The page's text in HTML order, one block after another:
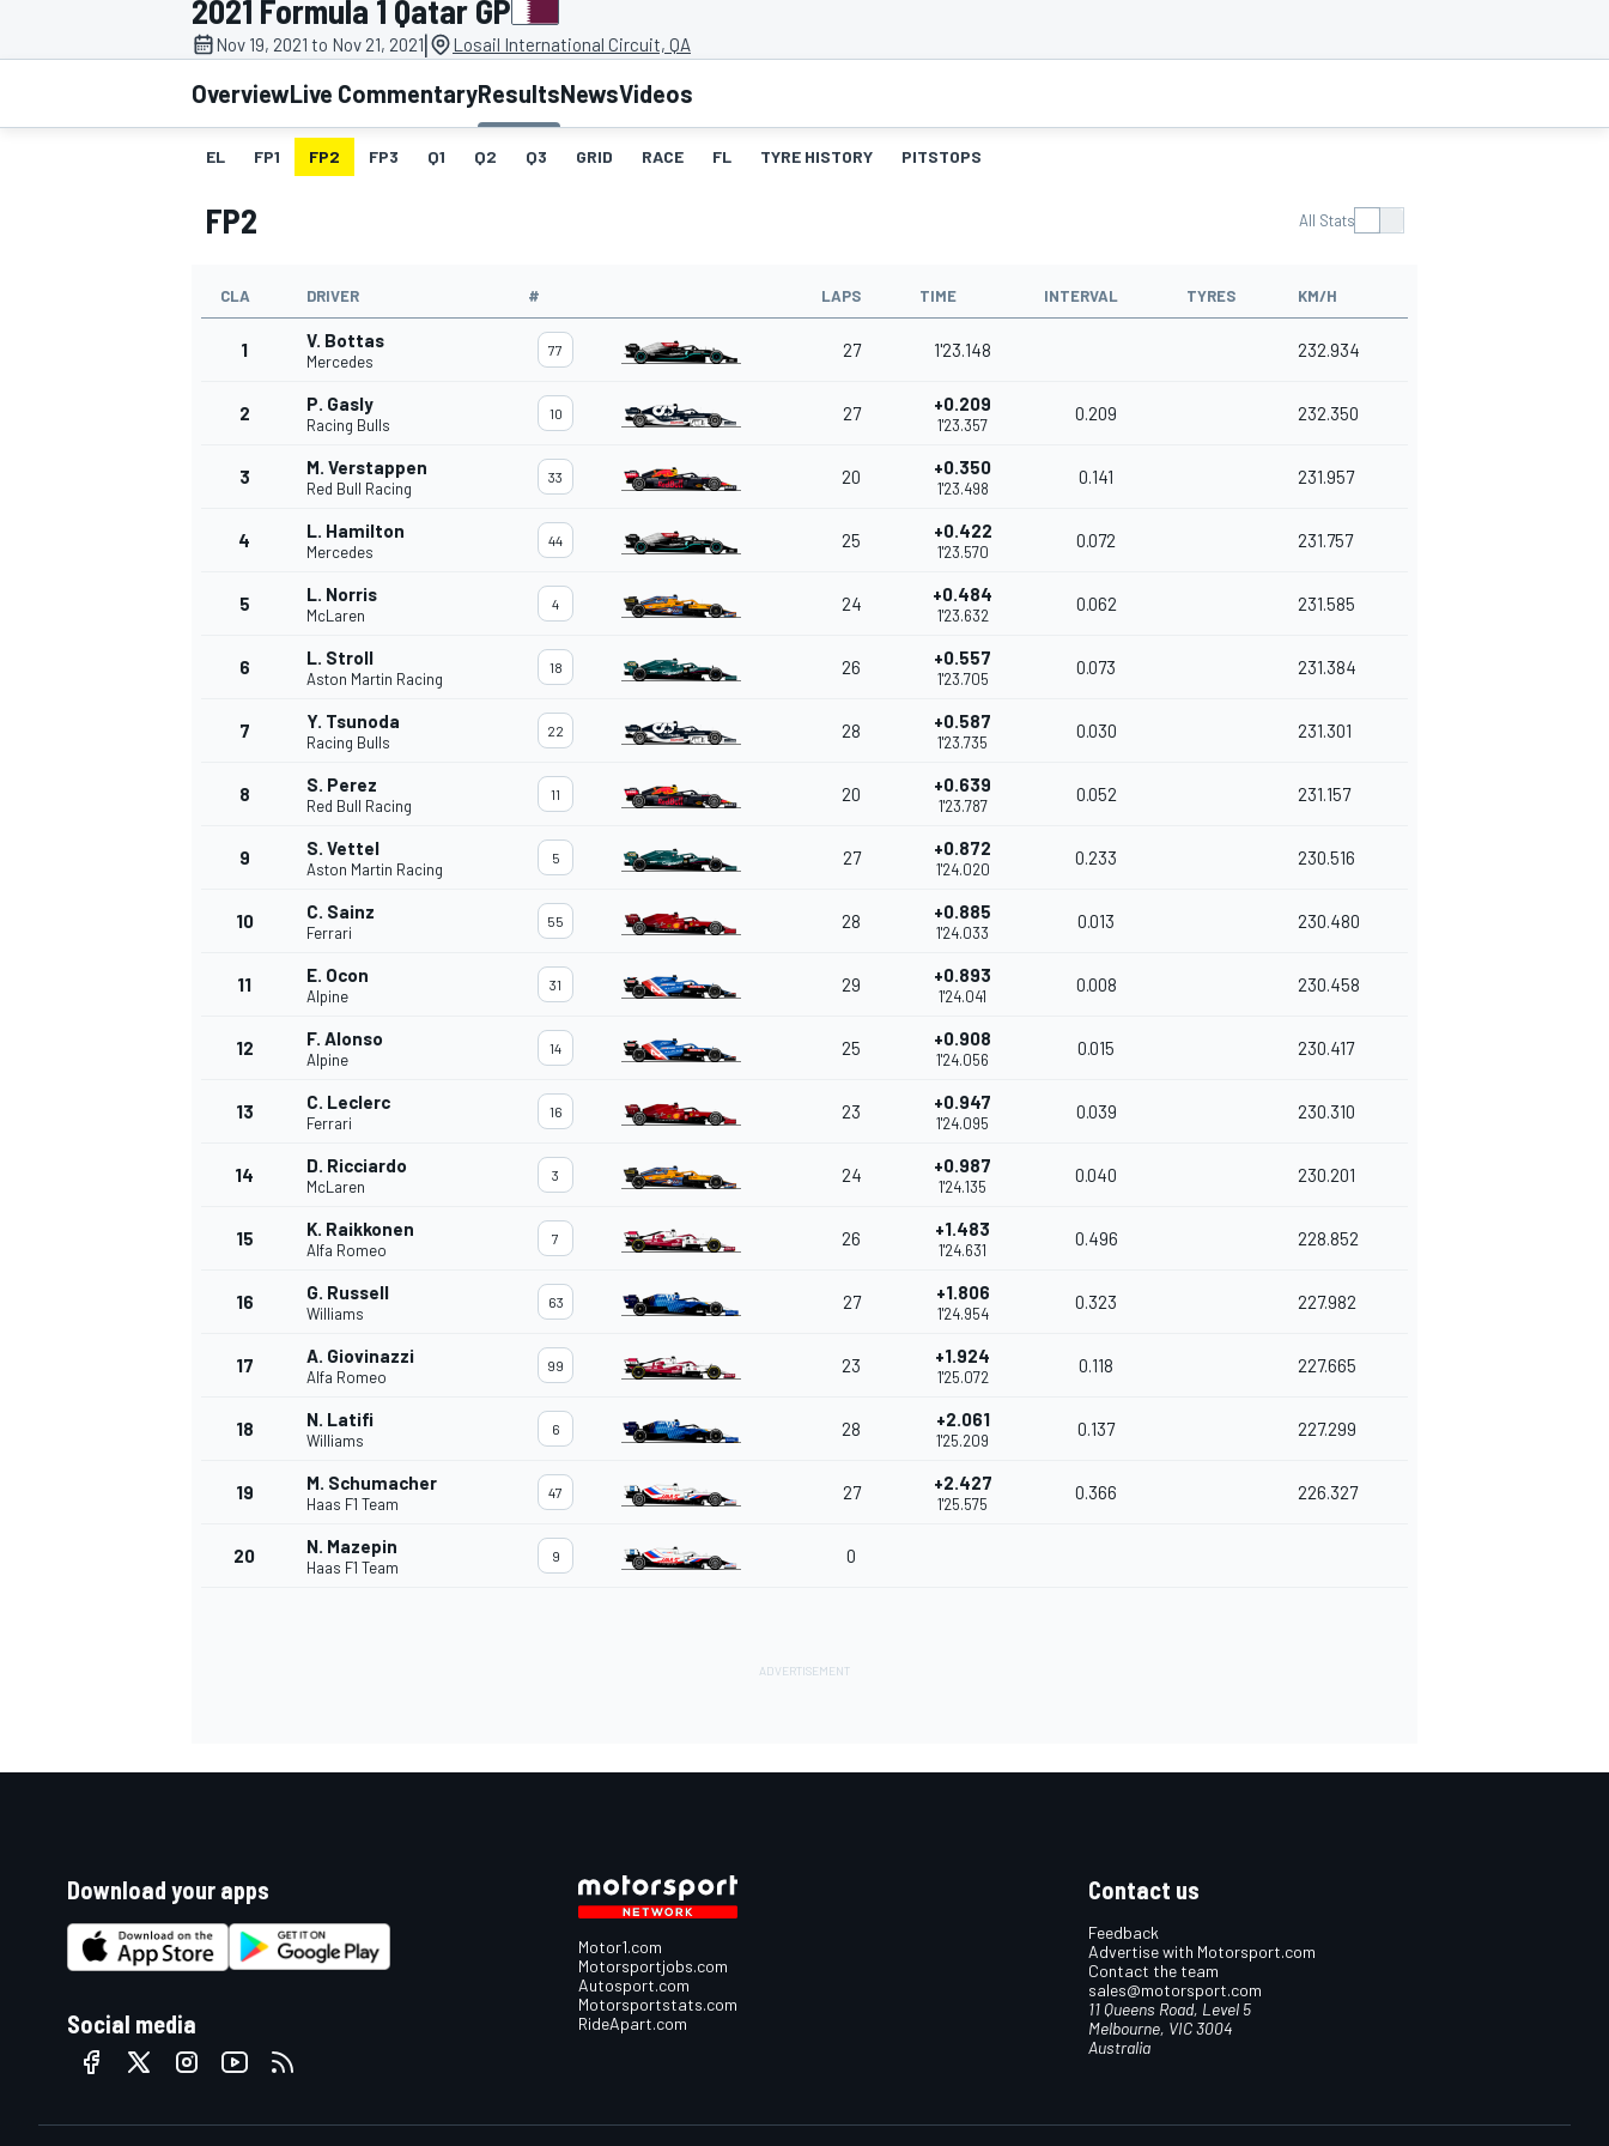
MOTOGP
INDYCAR
2021 Formula 1 Qatar GP
Nov 19, 2021 to Nov 21, 2021| Losail International Circuit, QA
OverviewLive CommentaryResultsNewsVideos
EL FP1 FP2 FP3 Q1 Q2 Q3 GRID RACE FL TYRE HISTORY PITSTOPS
FP2 All Stats
CLA DRIVER # LAPS TIME INTERVAL TYRES KM/H
1 V. Bottas
Mercedes
77 27 1'23.148 232.934
2 P. Gasly
Racing Bulls
10 27 +0.209
1'23.357
0.209 232.350
3 M. Verstappen
Red Bull Racing
33 20 +0.350
1'23.498
0.141 231.957
4 L. Hamilton
Mercedes
44 25 +0.422
1'23.570
0.072 231.757
5 L. Norris
McLaren
4 24 +0.484
1'23.632
0.062 231.585
6 L. Stroll
Aston Martin Racing
18 26 +0.557
1'23.705
0.073 231.384
7 Y. Tsunoda
Racing Bulls
22 28 +0.587
1'23.735
0.030 231.301
8 S. Perez
Red Bull Racing
11 20 +0.639
1'23.787
0.052 231.157
9 S. Vettel
Aston Martin Racing
5 27 +0.872
1'24.020
0.233 230.516
10 C. Sainz
Ferrari
55 28 +0.885
1'24.033
0.013 230.480
11 E. Ocon
Alpine
31 29 +0.893
1'24.041
0.008 230.458
12 F. Alonso
Alpine
14 25 +0.908
1'24.056
0.015 230.417
13 C. Leclerc
Ferrari
16 23 +0.947
1'24.095
0.039 230.310
14 D. Ricciardo
McLaren
3 24 +0.987
1'24.135
0.040 230.201
15 K. Raikkonen
Alfa Romeo
7 26 +1.483
1'24.631
0.496 228.852
16 G. Russell
Williams
63 27 +1.806
1'24.954
0.323 227.982
17 A. Giovinazzi
Alfa Romeo
99 23 +1.924
1'25.072
0.118 227.665
18 N. Latifi
Williams
6 28 +2.061
1'25.209
0.137 227.299
19 M. Schumacher
Haas F1 Team
47 27 +2.427
1'25.575
0.366 226.327
20 N. Mazepin
Haas F1 Team
9 0
Download your apps
Social media
Motor1.com
Motorsportjobs.com
Autosport.com
Motorsportstats.com
RideApart.com
Contact us
Feedback
Advertise with Motorsport.com
Contact the team
sales@motorsport.com
11 Queens Road, Level 5
Melbourne, VIC 3004
Australia